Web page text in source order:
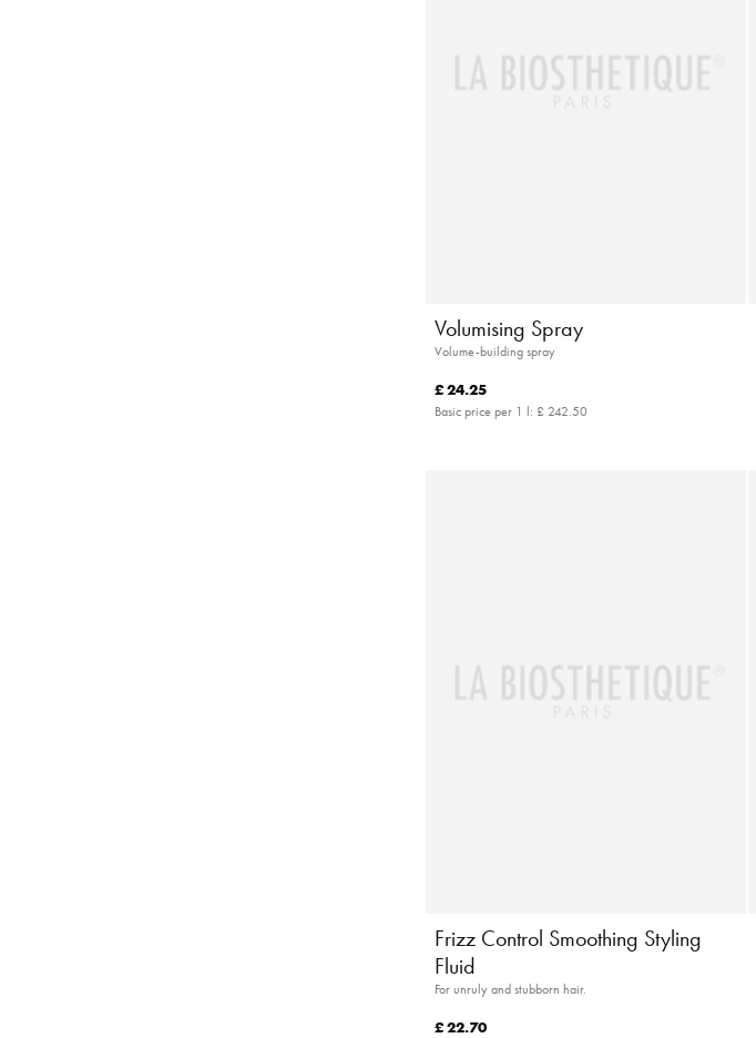
Volumising Spray
Volume-building spray
£ 24.25
Basic price per 1 l: £ 242.50
Frizz Control Smoothing Styling
Fluid
For unruly and stubborn hair.
£ 22.70